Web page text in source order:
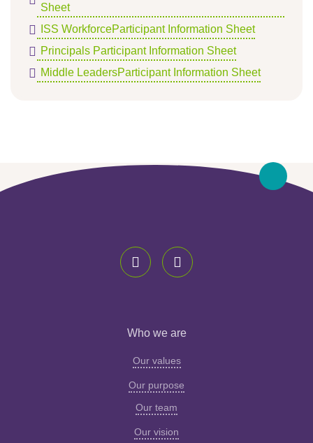
Sheet
ISS WorkforceParticipant Information Sheet
Principals Participant Information Sheet
Middle LeadersParticipant Information Sheet
Who we are
Our values
Our purpose
Our team
Our vision